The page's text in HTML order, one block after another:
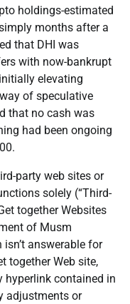
holdings-estimated
months after a
that DHI was
with now-bankrupt
elevating
of speculative
that no cash was
had been ongoing
party web sites or
solely (“Third-
together Websites
of Musm
answerable for
together Web site,
contained in
adjustments or